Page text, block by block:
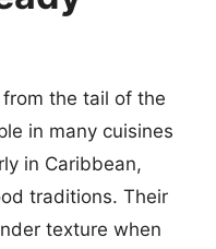
the tail of the
in many cuisines
in Caribbean,
traditions. Their
texture when